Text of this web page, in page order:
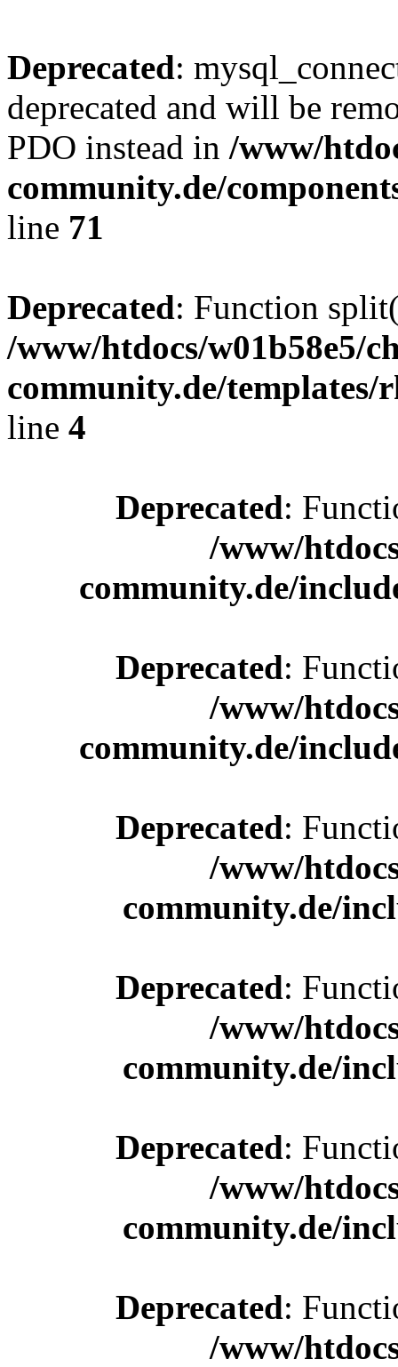
Deprecated:
deprecated and will be
PDO instead in /www/
community.de/
line 71
Deprecated: Function
/www/htdocs/w01b58e5/
community.de/
line 4
Deprecated:
/www/
community.de/
Deprecated:
/www/
community.de/
Deprecated:
/www/
community.de/
Deprecated:
/www/
community.de/
Deprecated:
/www/
community.de/
Deprecated:
/www/